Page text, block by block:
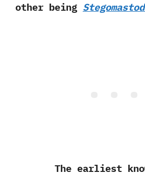
other being
The earliest known